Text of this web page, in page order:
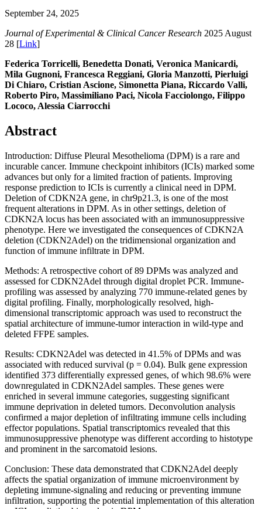
September 24, 2025
Journal of Experimental & Clinical Cancer Research 2025 August
28 [Link]
Federica Torricelli, Benedetta Donati, Veronica Manicardi,
Mila Gugnoni, Francesca Reggiani, Gloria Manzotti, Pierluigi
Di Chiaro, Cristian Ascione, Simonetta Piana, Riccardo Valli,
Roberto Piro, Massimiliano Paci, Nicola Facciolongo, Filippo
Lococo, Alessia Ciarrocchi
Abstract
Introduction: Diffuse Pleural Mesothelioma (DPM) is a rare and
incurable cancer. Immune checkpoint inhibitors (ICIs) marked some
advances but only for a limited fraction of patients. Improving
response prediction to ICIs is currently a clinical need in DPM.
Deletion of CDKN2A gene, in chr9p21.3, is one of the most
frequent alterations in DPM. As in other settings, deletion of
CDKN2A locus has been associated with an immunosuppressive
phenotype. Here we investigated the consequences of CDKN2A
deletion (CDKN2Adel) on the tridimensional organization and
function of immune infiltrate in DPM.
Methods: A retrospective cohort of 89 DPMs was analyzed and
assessed for CDKN2Adel through digital droplet PCR. Immune-
profiling was assessed by analyzing 770 immune-related genes by
digital profiling. Finally, morphologically resolved, high-
dimensional transcriptomic approach was used to reconstruct the
spatial architecture of immune-tumor interaction in wild-type and
deleted FFPE samples.
Results: CDKN2Adel was detected in 41.5% of DPMs and was
associated with reduced survival (p = 0.04). Bulk gene expression
identified 373 differentially expressed genes, of which 98.6% were
downregulated in CDKN2Adel samples. These genes were
enriched in several immune categories, suggesting significant
immune deprivation in deleted tumors. Deconvolution analysis
confirmed a major depletion of infiltrating immune cells including
effector populations. Spatial transcriptomics revealed that this
immunosuppressive phenotype was different according to histotype
and prominent in the sarcomatoid lesions.
Conclusion: These data demonstrated that CDKN2Adel deeply
affects the spatial organization of immune microenvironment by
depleting immune-signaling and reducing or preventing immune
infiltration, supporting the potential implementation of this alteration